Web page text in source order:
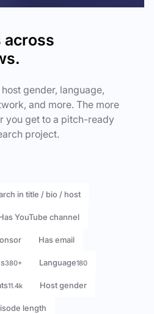
across
gender, language,
and more. The more
you get to a pitch-ready
project.
in title / bio / host
YouTube channel
Has email
380+ Language180
11.4k Host gender
length